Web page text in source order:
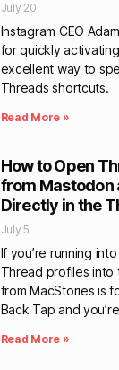
July 20
Instagram CEO
for quickly
excellent way to
Threads shortcuts.
Read More »
How to Open
from Mastodon
Directly in the
July 5
If you’re running
Thread profiles into
from MacStories is
Back Tap and
Read More »